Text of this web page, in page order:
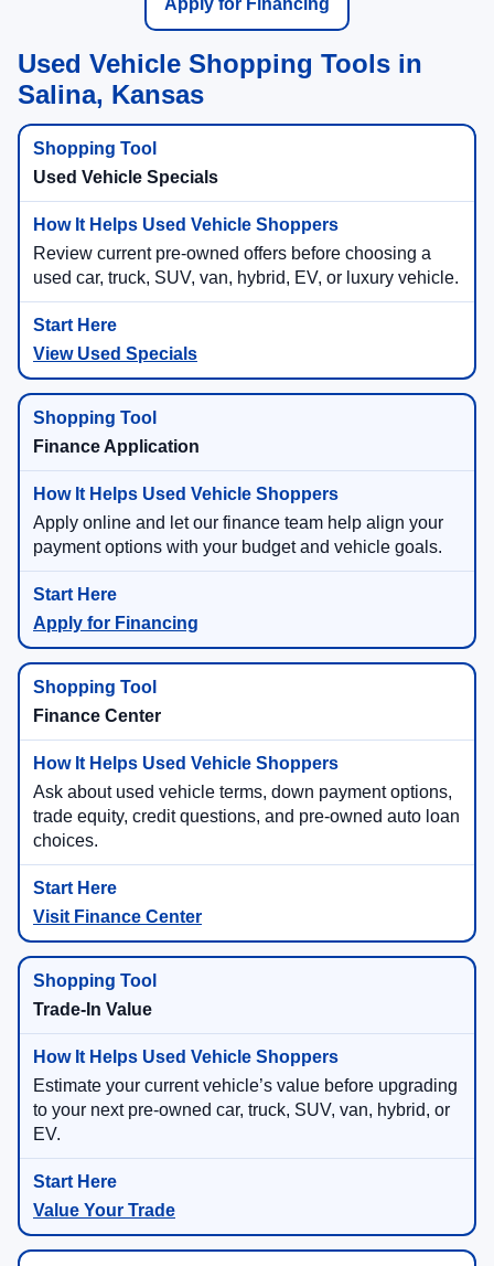
Apply for Financing
Used Vehicle Shopping Tools in
Salina, Kansas
Used Vehicle Specials
Review current pre-owned offers before choosing a
used car, truck, SUV, van, hybrid, EV, or luxury vehicle.
View Used Specials
Finance Application
Apply online and let our finance team help align your
payment options with your budget and vehicle goals.
Apply for Financing
Finance Center
Ask about used vehicle terms, down payment options,
trade equity, credit questions, and pre-owned auto loan
choices.
Visit Finance Center
Trade-In Value
Estimate your current vehicle’s value before upgrading
to your next pre-owned car, truck, SUV, van, hybrid, or
EV.
Value Your Trade